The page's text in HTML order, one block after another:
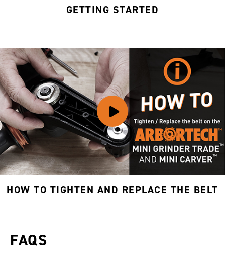
GETTING STARTED
HOW TO TIGHTEN AND REPLACE THE BELT
FAQS